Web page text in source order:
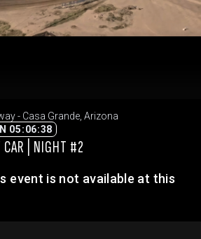
- Casa Grande, Arizona
05:06:38
CAR | NIGHT #2
event is not available at this